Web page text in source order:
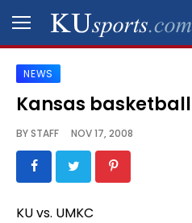
SPORTS
STAFF
BLOGS
NEWS
Kansas
BYSTAFF NOV 17, 2008
KU vs. UMKC